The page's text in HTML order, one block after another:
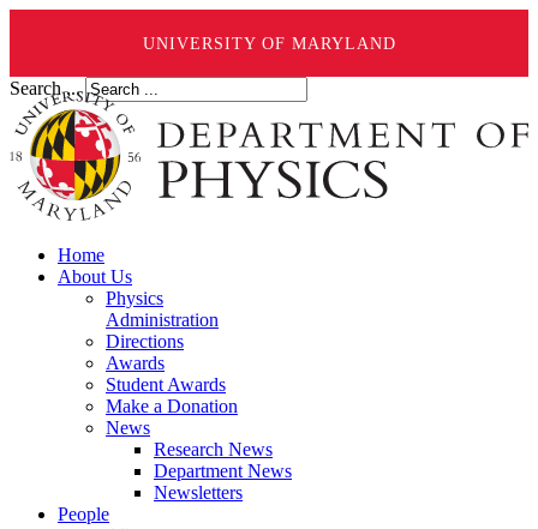
UNIVERSITY OF MARYLAND
Search ...
Home
About Us
Physics
Administration
Directions
Awards
Student Awards
Make a Donation
News
Research News
Department News
Newsletters
People